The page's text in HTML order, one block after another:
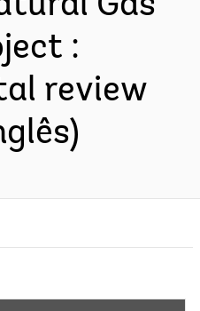
:
review